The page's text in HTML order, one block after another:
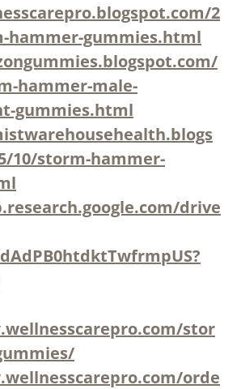
2
hammer-gummies.html
hammer-male-
gummies.html
10/storm-hammer-
drive
stor
orde